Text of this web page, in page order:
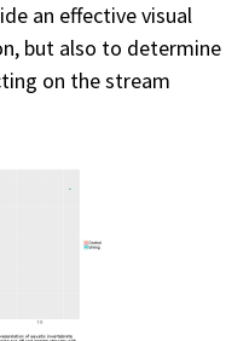
an effective visual
but also to determine
on the stream